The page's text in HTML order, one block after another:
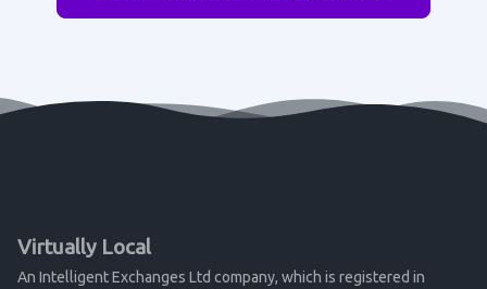
Virtually Local
An Intelligent Exchanges Ltd company, which is registered in